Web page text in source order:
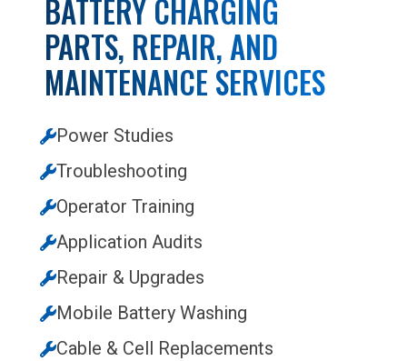
BATTERY CHARGING
PARTS, REPAIR, AND
MAINTENANCE SERVICES
Power Studies
Troubleshooting
Operator Training
Application Audits
Repair & Upgrades
Mobile Battery Washing
Cable & Cell Replacements